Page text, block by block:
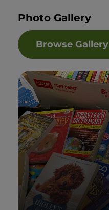
Photo Gallery
Browse Gallery